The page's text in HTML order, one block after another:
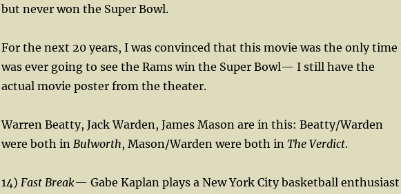
but never won the Super Bowl.
For the next 20 years, I was convinced that this movie was the only time
was ever going to see the Rams win the Super Bowl— I still have the
actual movie poster from the theater.
Warren Beatty, Jack Warden, James Mason are in this: Beatty/Warden
were both in Bulworth, Mason/Warden were both in The Verdict.
14) Fast Break— Gabe Kaplan plays a New York City basketball enthusiast